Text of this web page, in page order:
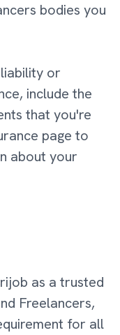
bodies you
or
include the
that you're
page to
about your
as a trusted
Freelancers,
for all